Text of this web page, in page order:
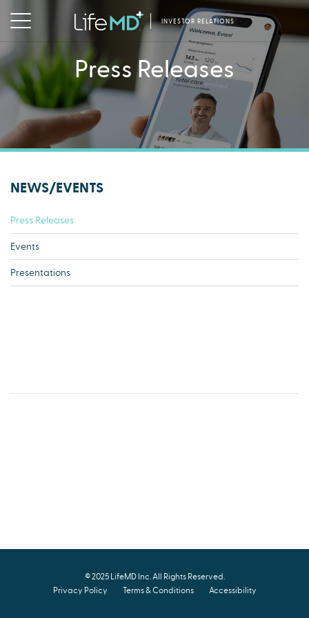
INVESTOR RELATIONS
Press Releases
NEWS/EVENTS
Press Releases
Events
Presentations
© 2025 LifeMD Inc. All Rights Reserved.
Privacy Policy
Terms & Conditions Accessibility